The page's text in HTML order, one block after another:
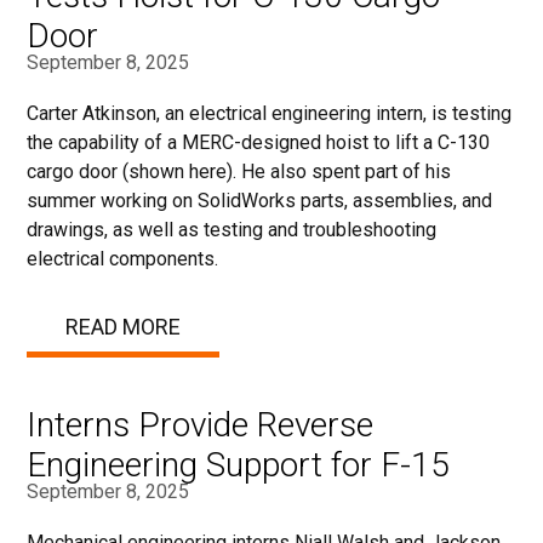
Door
September 8, 2025
Carter Atkinson, an electrical engineering intern, is testing
the capability of a MERC-designed hoist to lift a C-130
cargo door (shown here). He also spent part of his
summer working on SolidWorks parts, assemblies, and
drawings, as well as testing and troubleshooting
electrical components.
READ MORE
Interns Provide Reverse
Engineering Support for F-15
September 8, 2025